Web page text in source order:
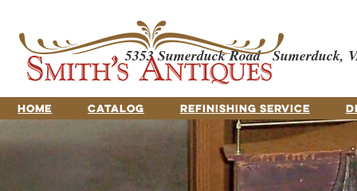
5353 Sumerduck Road Sumerduck,
HOME CATALOG REFINISHING SERVICE